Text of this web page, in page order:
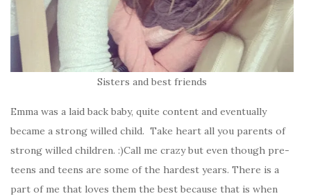
Sisters and best friends
Emma was a laid back baby, quite content and eventually
became a strong willed child. Take heart all you parents of
strong willed children. :)Call me crazy but even though pre-
teens and teens are some of the hardest years. There is a
part of me that loves them the best because that is when